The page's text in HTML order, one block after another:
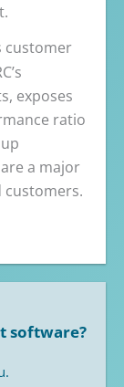
customer
exposes
ratio
a major
customers.
software?